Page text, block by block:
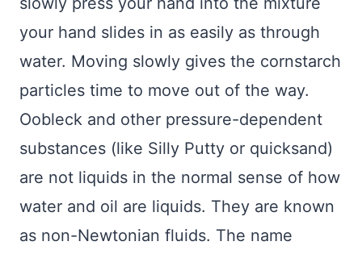
your hand slides in as easily as through
water. Moving slowly gives the cornstarch
particles time to move out of the way.
Oobleck and other pressure-dependent
substances (like Silly Putty or quicksand)
are not liquids in the normal sense of how
water and oil are liquids. They are known
as non-Newtonian fluids. The name